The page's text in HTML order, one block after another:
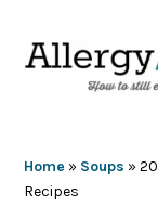
Home » Soups »
Recipes